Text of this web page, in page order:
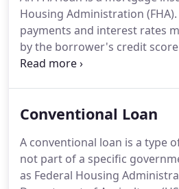
to your loan.This is where
Solutions can help.
Housing Administration (FHA).
payments and interest rates
by the borrower's credit
acceptable with FHA financing.
power.It is typically fixed in
easier to qualify for. The
loan are generally more
loans or other loan types
Conventional Loan
A conventional loan is a type
not part of a specific
as Federal Housing